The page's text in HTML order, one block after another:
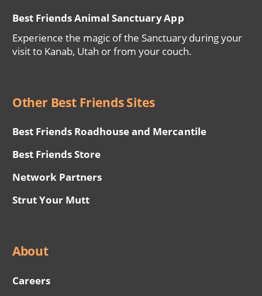
Best Friends Animal Sanctuary App
Experience the magic of the Sanctuary during your
visit to Kanab, Utah or from your couch.
Other Best Friends Sites
Best Friends Roadhouse and Mercantile
Best Friends Store
Network Partners
Strut Your Mutt
About
Careers